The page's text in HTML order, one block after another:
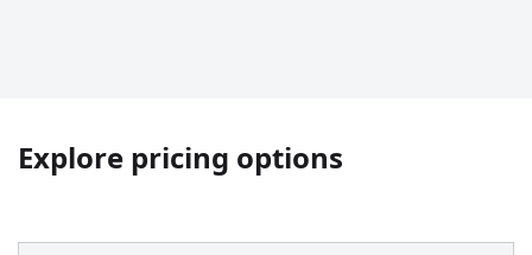
Explore pricing options